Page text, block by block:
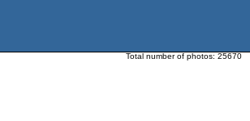
Total number of photos: 25670